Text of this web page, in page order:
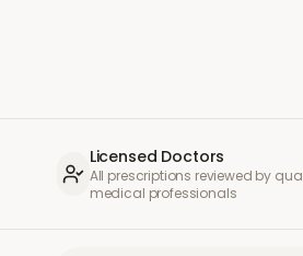
Licensed Doctors
All prescriptions reviewed by
medical professionals